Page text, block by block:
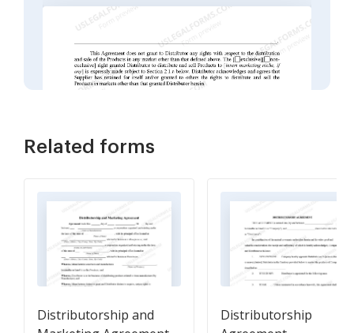
Related forms
Distributorship and
Distributorship